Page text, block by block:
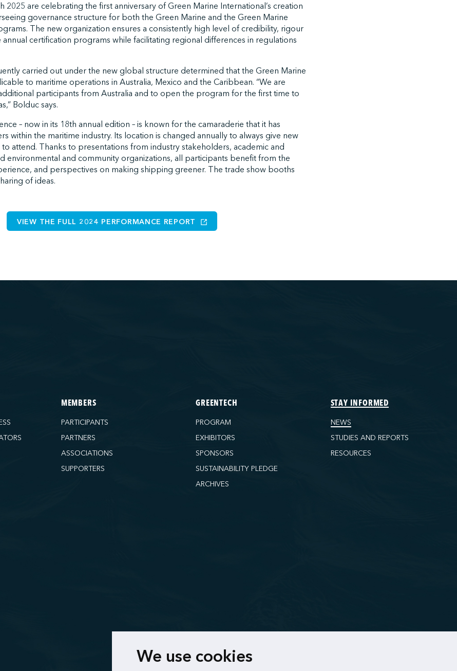
We use cookies
2025 are celebrating the first anniversary of Green Marine International’s creation
governance structure for both the Green Marine and the Green Marine
The new organization ensures a consistently high level of credibility, rigour
certification programs while facilitating regional differences in regulations
carried out under the new global structure determined that the Green Marine
to maritime operations in Australia, Mexico and the Caribbean. “We are
participants from Australia and to open the program for the first time to
Bolduc says.
– now in its 18th annual edition – is known for the camaraderie that it has
within the maritime industry. Its location is changed annually to always give new
attend. Thanks to presentations from industry stakeholders, academic and
environmental and community organizations, all participants benefit from the
and perspectives on making shipping greener. The trade show booths
of ideas.
VIEW THE FULL 2024 PERFORMANCE REPORT
MEMBERS
PARTICIPANTS
PARTNERS
ASSOCIATIONS
SUPPORTERS
GREENTECH
PROGRAM
EXHIBITORS
SPONSORS
SUSTAINABILITY PLEDGE
ARCHIVES
STAY INFORMED
NEWS
STUDIES AND REPORTS
RESOURCES